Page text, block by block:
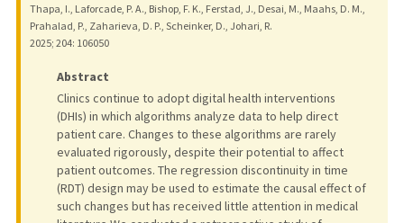
Thapa, I., Laforcade, P. A., Bishop, F. K., Ferstad, J., Desai, M., Maahs, D. M.,
Prahalad, P., Zaharieva, D. P., Scheinker, D., Johari, R.
2025; 204: 106050
Abstract
Clinics continue to adopt digital health interventions
(DHIs) in which algorithms analyze data to help direct
patient care. Changes to these algorithms are rarely
evaluated rigorously, despite their potential to affect
patient outcomes. The regression discontinuity in time
(RDT) design may be used to estimate the causal effect of
such changes but has received little attention in medical